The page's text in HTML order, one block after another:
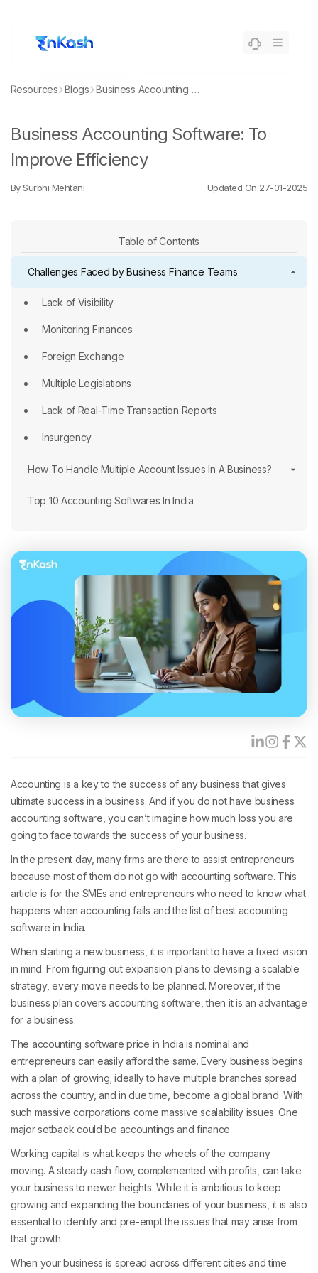
Resources Blogs Business Accounting Software: To Improve Efficiency
Business Accounting Software: To
Improve Efficiency
By Surbhi Mehtani Updated On 27-01-2025
Table of Contents
Challenges Faced by Business Finance Teams
Lack of Visibility
Monitoring Finances
Foreign Exchange
Multiple Legislations
Lack of Real-Time Transaction Reports
Insurgency
How To Handle Multiple Account Issues In A Business?
Top 10 Accounting Softwares In India
Accounting is a key to the success of any business that gives
ultimate success in a business. And if you do not have business
accounting software, you can’t imagine how much loss you are
going to face towards the success of your business.
In the present day, many firms are there to assist entrepreneurs
because most of them do not go with accounting software. This
article is for the SMEs and entrepreneurs who need to know what
happens when accounting fails and the list of best accounting
software in India.
When starting a new business, it is important to have a fixed vision
in mind. From figuring out expansion plans to devising a scalable
strategy, every move needs to be planned. Moreover, if the
business plan covers accounting software, then it is an advantage
for a business.
The accounting software price in India is nominal and
entrepreneurs can easily afford the same. Every business begins
with a plan of growing; ideally to have multiple branches spread
across the country, and in due time, become a global brand. With
such massive corporations come massive scalability issues. One
major setback could be accountings and finance.
Working capital is what keeps the wheels of the company
moving. A steady cash flow, complemented with profits, can take
your business to newer heights. While it is ambitious to keep
growing and expanding the boundaries of your business, it is also
essential to identify and pre-empt the issues that may arise from
that growth.
When your business is spread across different cities and time